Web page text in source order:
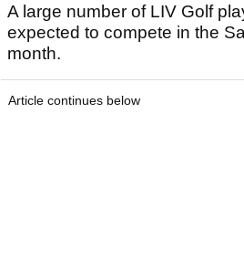
A large number of LIV Golf
expected to compete in the
month.
Article continues below